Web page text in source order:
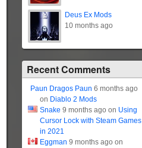
Deus Ex Mods
10 months ago
Recent Comments
Paun Dragos Paun 6 months ago
on Diablo 2 Mods
Snake 9 months ago on Using
Cursor Lock with Steam Games
in 2021
Eggman 9 months ago on